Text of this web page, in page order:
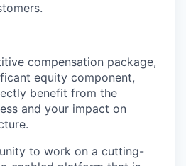
compensation package,
equity component,
benefit from the
and your impact on
to work on a cutting-